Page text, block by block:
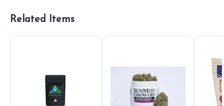
Related Items